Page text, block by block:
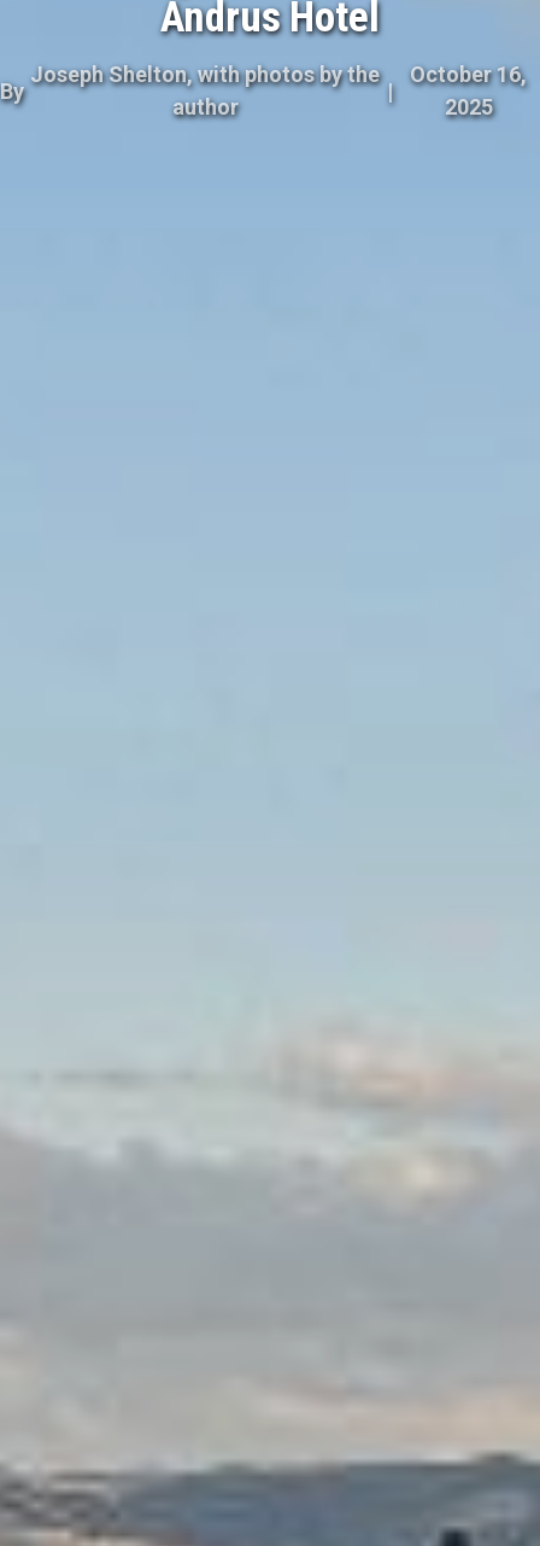
Andrus Hotel
By
Joseph Shelton, with photos by the
author
|
October 16,
2025